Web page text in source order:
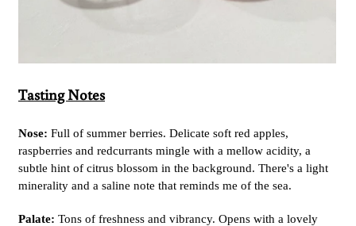
Tasting Notes
Nose: Full of summer berries. Delicate soft red apples,
raspberries and redcurrants mingle with a mellow acidity, a
subtle hint of citrus blossom in the background. There's a light
minerality and a saline note that reminds me of the sea.
Palate: Tons of freshness and vibrancy. Opens with a lovely